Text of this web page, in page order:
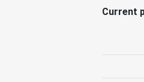
Current